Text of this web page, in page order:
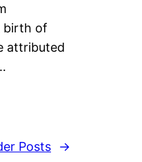
birth of
attributed
Posts
→